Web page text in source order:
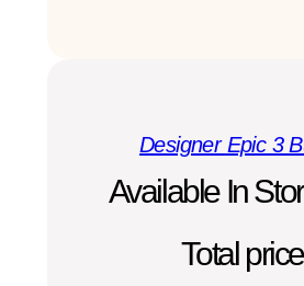
Designer Epic 3
Available In
Total